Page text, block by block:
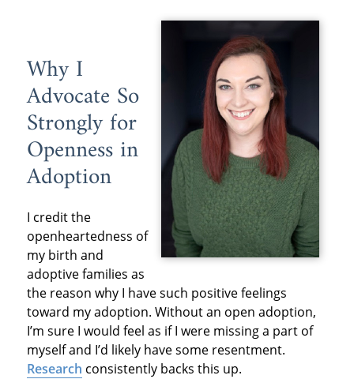
Why I
Advocate So
Strongly for
Openness in
Adoption
I credit the
openheartedness of
my birth and
adoptive families as
the reason why I have such positive feelings
toward my adoption. Without an open adoption,
I’m sure I would feel as if I were missing a part of
myself and I’d likely have some resentment.
Research consistently backs this up.